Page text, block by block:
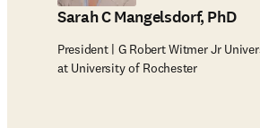
Sarah C Mangelsdorf, PhD
President | G Robert Witmer Jr
at University of Rochester